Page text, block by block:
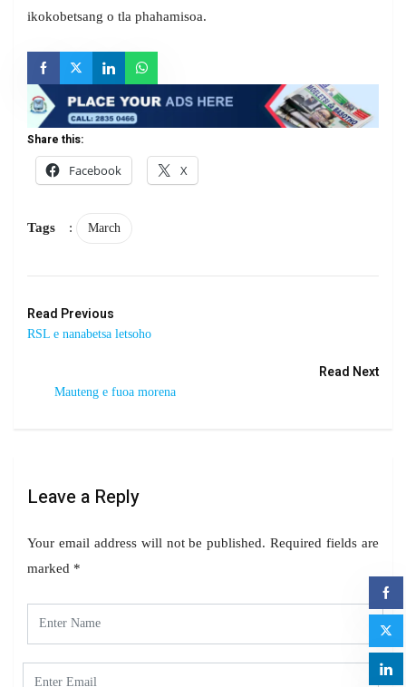
ikokobetsang o tla phahamisoa.
Share this:
Facebook
X
Tags : March
Read Previous
RSL e nanabetsa letsoho
Read Next
Mauteng e fuoa morena
Leave a Reply
Your email address will not be published. Required fields are
marked *